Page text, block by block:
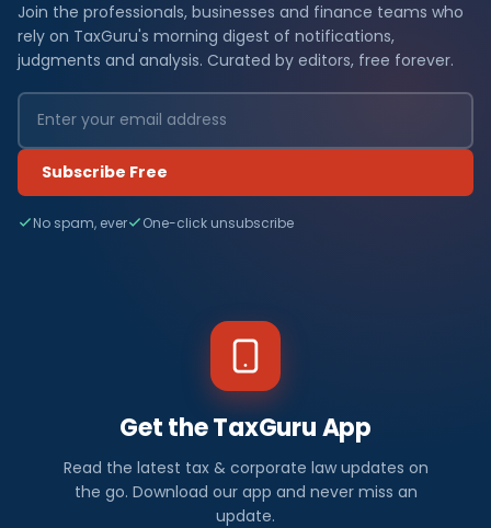
Join the professionals, businesses and finance teams who
rely on TaxGuru's morning digest of notifications,
judgments and analysis. Curated by editors, free forever.
Subscribe Free
No spam, ever One-click unsubscribe
Get the TaxGuru App
Read the latest tax & corporate law updates on
the go. Download our app and never miss an
update.